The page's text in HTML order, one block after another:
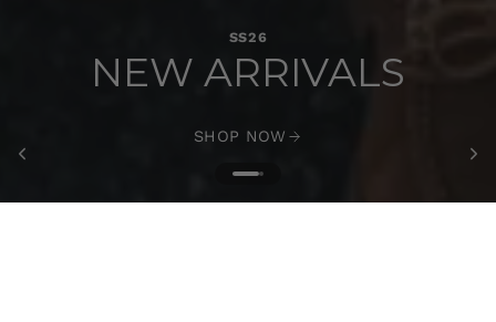
SS26
NEW ARRIVALS
SHOP NOW